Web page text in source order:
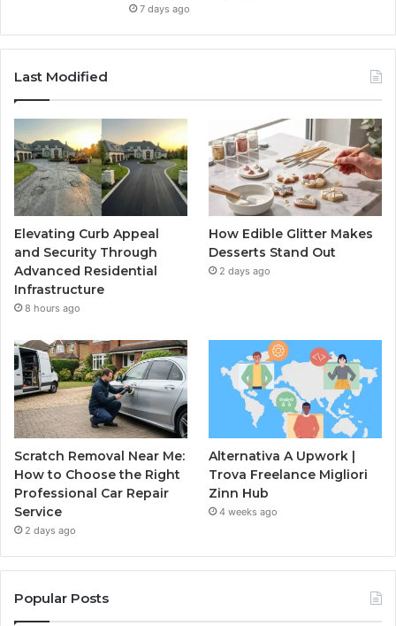
7 days ago
Last Modified
Elevating Curb Appeal
and Security Through
Advanced Residential
Infrastructure
8 hours ago
How Edible Glitter Makes
Desserts Stand Out
2 days ago
Scratch Removal Near Me:
How to Choose the Right
Professional Car Repair
Service
2 days ago
Alternativa A Upwork |
Trova Freelance Migliori
Zinn Hub
4 weeks ago
Popular Posts